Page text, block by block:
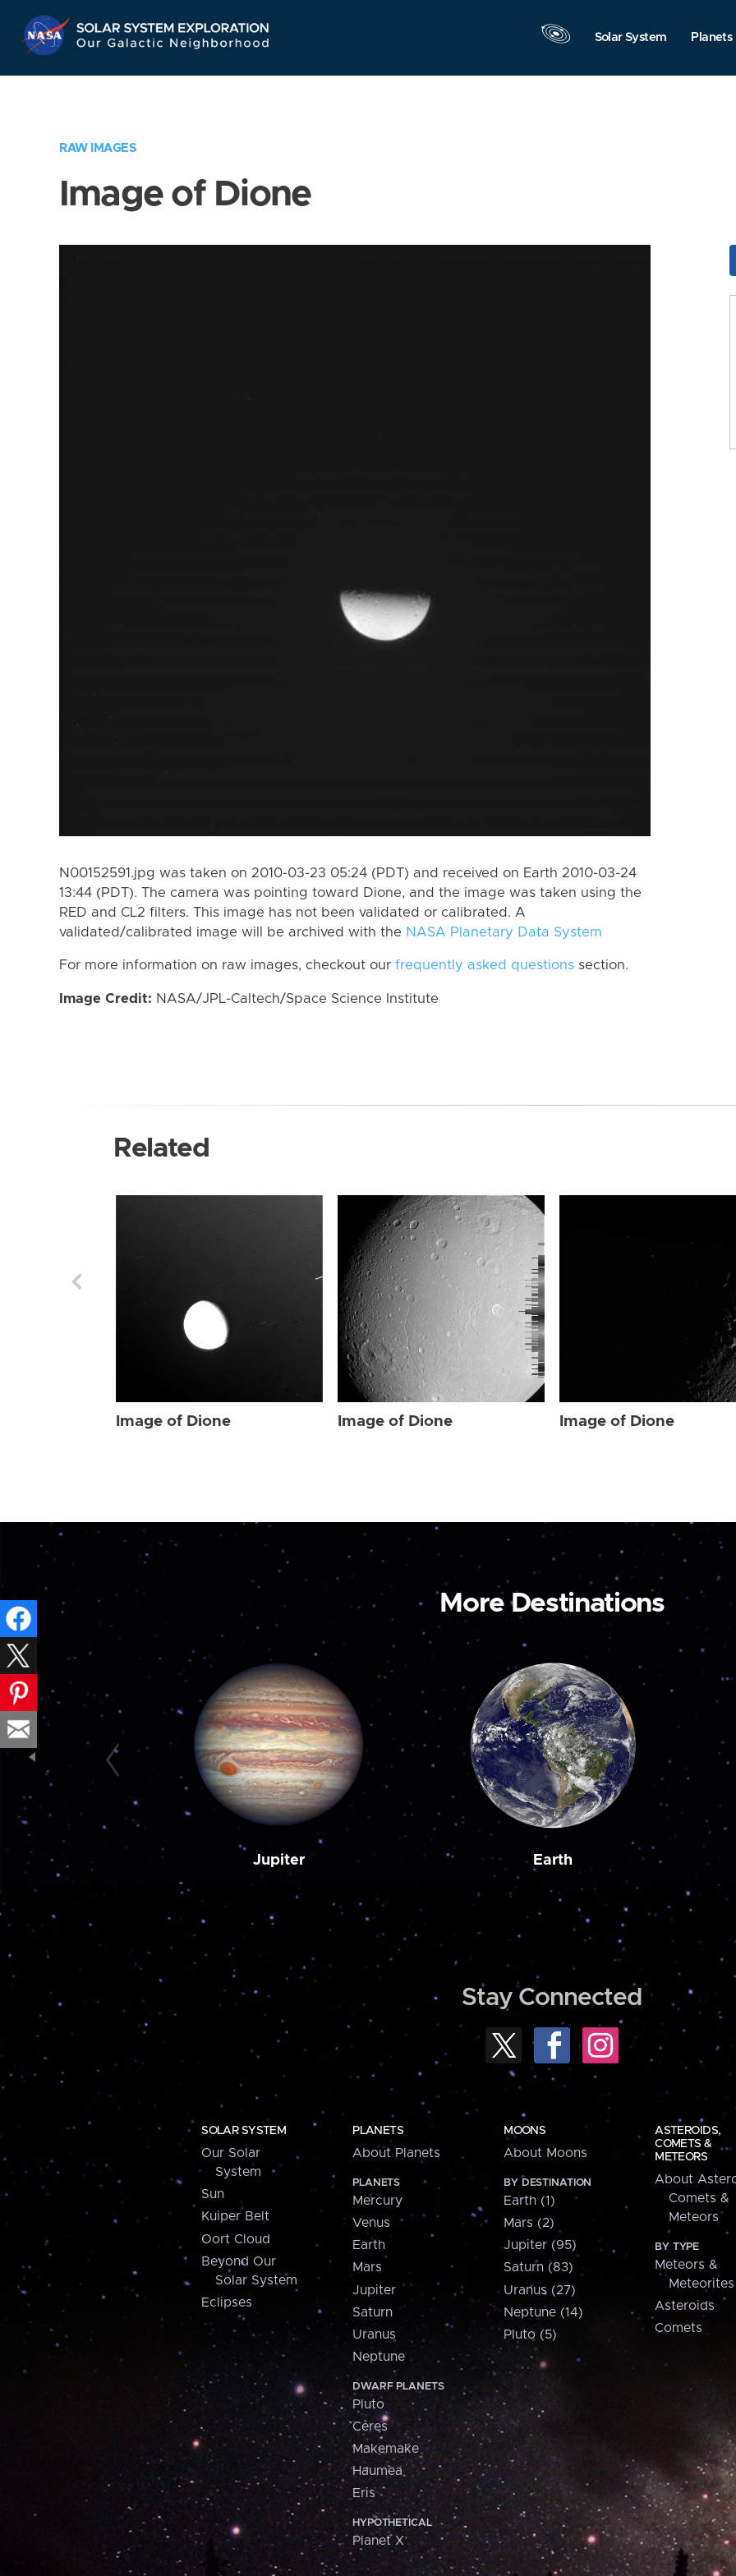
Navigation
Solar System Planets
RAW IMAGES
Image of Dione
N00152591.jpg was taken on 2010-03-23 05:24 (PDT) and received on Earth 2010-03-24
13:44 (PDT). The camera was pointing toward Dione, and the image was taken using the
RED and CL2 filters. This image has not been validated or calibrated. A
validated/calibrated image will be archived with the NASA Planetary Data System
For more information on raw images, checkout our frequently asked questions section.
Image Credit: NASA/JPL-Caltech/Space Science Institute
Related
Image of Dione Image of Dione Image of Dione
More Destinations
Jupiter Earth
Stay Connected
SOLAR SYSTEM
Our Solar
System
Sun
Kuiper Belt
Oort Cloud
Beyond Our
Solar System
Eclipses
PLANETS
About Planets
PLANETS
Mercury
Venus
Earth
Mars
Jupiter
Saturn
Uranus
Neptune
DWARF PLANETS
Pluto
Ceres
Makemake
Haumea
Eris
HYPOTHETICAL
Planet X
MOONS
About Moons
BY DESTINATION
Earth (1)
Mars (2)
Jupiter (95)
Saturn (83)
Uranus (27)
Neptune (14)
Pluto (5)
ASTEROIDS,
COMETS &
METEORS
About
Comets &
Meteors
BY TYPE
Meteors &
Meteorites
Asteroids
Comets